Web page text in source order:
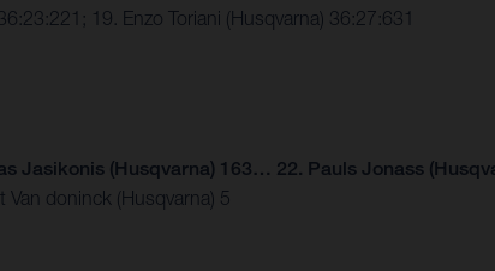
19. Enzo Toriani (Husqvarna) 36:27:631
Jasikonis (Husqvarna) 163… 22. Pauls Jonass
Van doninck (Husqvarna) 5